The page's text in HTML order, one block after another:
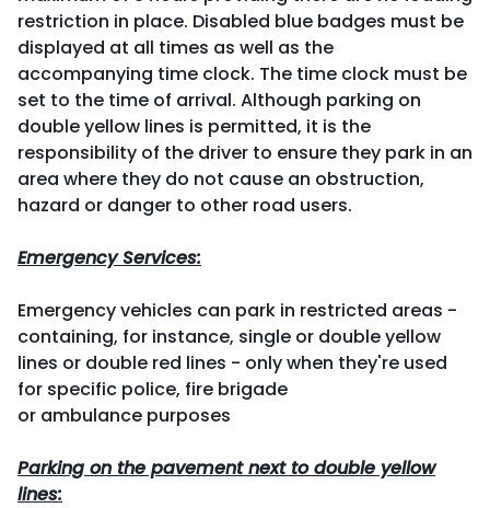
restriction in place. Disabled blue badges must be
displayed at all times as well as the
accompanying time clock. The time clock must be
set to the time of arrival. Although parking on
double yellow lines is permitted, it is the
responsibility of the driver to ensure they park in an
area where they do not cause an obstruction,
hazard or danger to other road users.
Emergency Services:
Emergency vehicles can park in restricted areas -
containing, for instance, single or double yellow
lines or double red lines - only when they're used
for specific police, fire brigade
or ambulance purposes
Parking on the pavement next to double yellow
lines: